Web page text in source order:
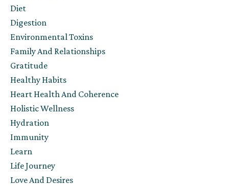
Diet
Digestion
Environmental Toxins
Family And Relationships
Gratitude
Healthy Habits
Heart Health And Coherence
Holistic Wellness
Hydration
Immunity
Learn
Life Journey
Love And Desires